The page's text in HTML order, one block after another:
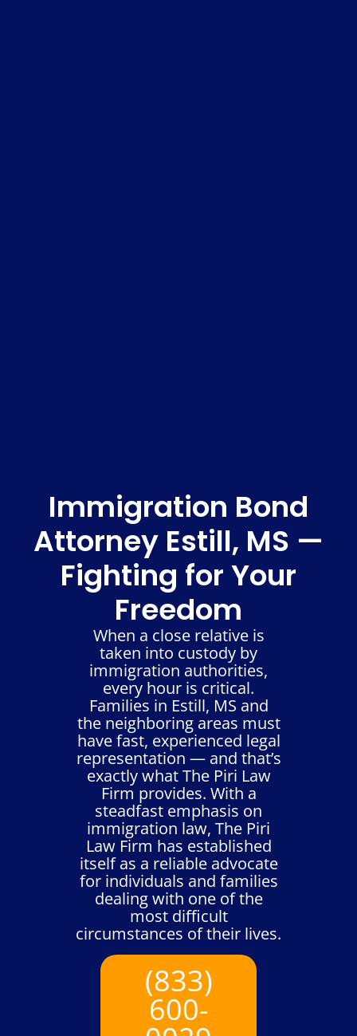
Immigration Bond
Attorney Estill, MS —
Fighting for Your
Freedom
When a close relative is
taken into custody by
immigration authorities,
every hour is critical.
Families in Estill, MS and
the neighboring areas must
have fast, experienced legal
representation — and that’s
exactly what The Piri Law
Firm provides. With a
steadfast emphasis on
immigration law, The Piri
Law Firm has established
itself as a reliable advocate
for individuals and families
dealing with one of the
most difficult
circumstances of their lives.
(833)
600-